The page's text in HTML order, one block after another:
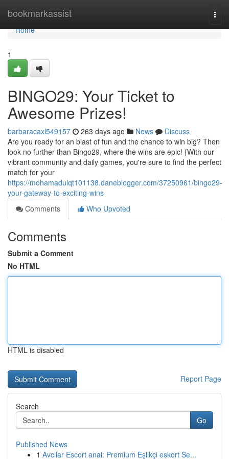
bookmarkassist
Home
Home
1
BINGO29: Your Ticket to
Awesome Prizes!
barbaracaxl549157 263 days ago News
Discuss
Are you ready for an blast of fun and the chance to win big? Then
look no further than Bingo29, where the wins are epic! {With our
vibrant community and daily games, you're sure to find the perfect
match for your
https://mohamadulqt101138.daneblogger.com/37250961/bingo29-
your-gateway-to-exciting-wins
Comments
Who Upvoted
Comments
Submit a Comment
No HTML
HTML is disabled
Report Page
Search
Go
Published News
1 Avcılar Escort anal: Premium Eşlikçi eskort Se...